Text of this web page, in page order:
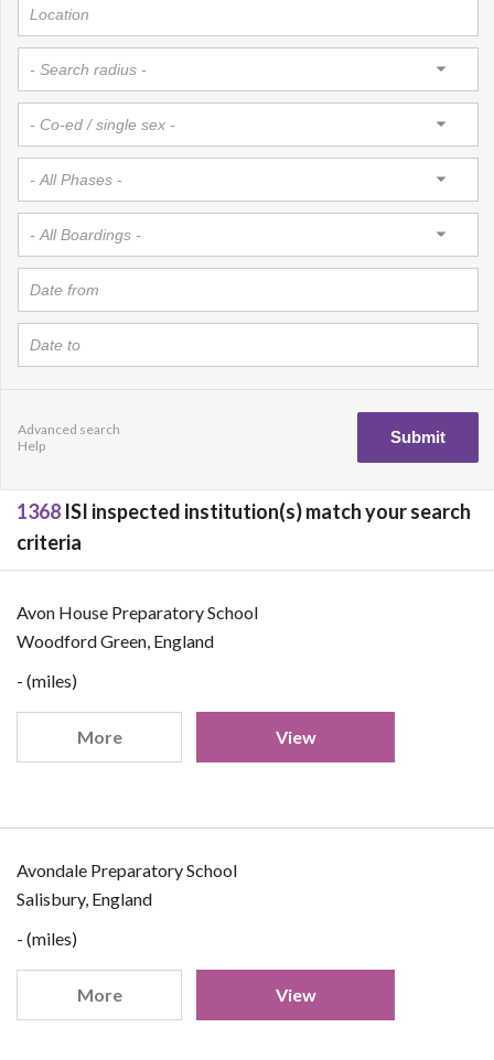
Advanced search
Help
1368 ISI inspected institution(s) match your search
criteria
Avon House Preparatory School
Woodford Green, England
- (miles)
More View
Avondale Preparatory School
Salisbury, England
- (miles)
More View